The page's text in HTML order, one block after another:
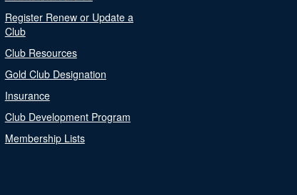
Register Renew or Update a
Club
Club Resources
Gold Club Designation
Insurance
Club Development Program
Membership Lists